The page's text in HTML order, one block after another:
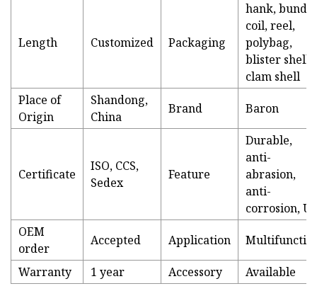
Length Customized Packaging
hank,
coil, reel,
polybag,
blister shell,
clam shell
Place of
Origin
Shandong,
China
Brand Baron
Certificate
ISO, CCS,
Sedex
Feature
Durable,
anti-
abrasion,
anti-
corrosion,
OEM
order
Accepted Application
Warranty 1 year Accessory Available